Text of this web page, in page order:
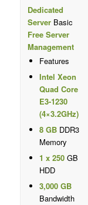
Dedicated
ServerBasic
Free Server
Management
Features
Intel Xeon
Quad Core
E3-1230
(4×3.2GHz)
8 GBDDR3
Memory
1 x 250GB
HDD
3,000 GB
Bandwidth